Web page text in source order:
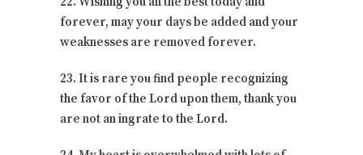
forever, may your days be added and your
weaknesses are removed forever.
23. It is rare you find people recognizing
the favor of the Lord upon them, thank you
are not an ingrate to the Lord.